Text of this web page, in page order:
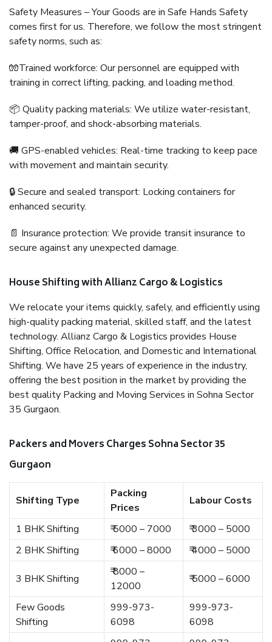
Safety Measures – Your Goods are in Safe Hands Safety
comes first for us. Therefore, we follow the most stringent
safety norms, such as:
🧤Trained workforce: Our personnel are equipped with
training in correct lifting, packing, and loading method.
📦 Quality packing materials: We utilize water-resistant,
tamper-proof, and shock-absorbing materials.
🚚 GPS-enabled vehicles: Real-time tracking to keep pace
with movement and maintain security.
🔒 Secure and sealed transport: Locking containers for
enhanced security.
📄 Insurance protection: We provide transit insurance to
secure against any unexpected damage.
House Shifting with Allianz Cargo & Logistics
We relocate your items quickly, safely, and efficiently using
high-quality packing material, skilled staff, and the latest
technology. Allianz Cargo & Logistics provides House
Shifting, Office Relocation, and Domestic and International
Shifting. We have 25 years of experience in the industry,
offering the best position in the market by providing the
best quality Packing and Moving Services in Sohna Sector
35 Gurgaon.
Packers and Movers Charges Sohna Sector 35
Gurgaon
Shifting Type
Packing
Prices
Labour Costs
1 BHK Shifting ₹ 5000 – 7000
₹ 3000 – 5000
2 BHK Shifting
₹ 6000 – 8000 ₹ 4000 – 5000
3 BHK Shifting
₹ 8000 –
12000
₹ 5000 – 6000
Few Goods
Shifting
999-973-
6098
999-973-
6098